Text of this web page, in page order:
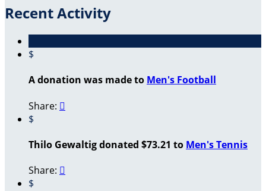
Recent Activity
$
A donation was made to Men's Football
Share: 
$
Thilo Gewaltig donated $73.21 to Men's Tennis
Share: 
$